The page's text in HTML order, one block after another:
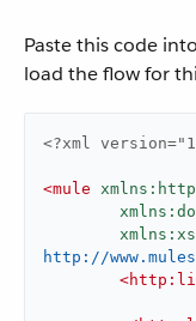
Paste this code
load the flow for
<?xml
<mule xmlns:http
http://
<